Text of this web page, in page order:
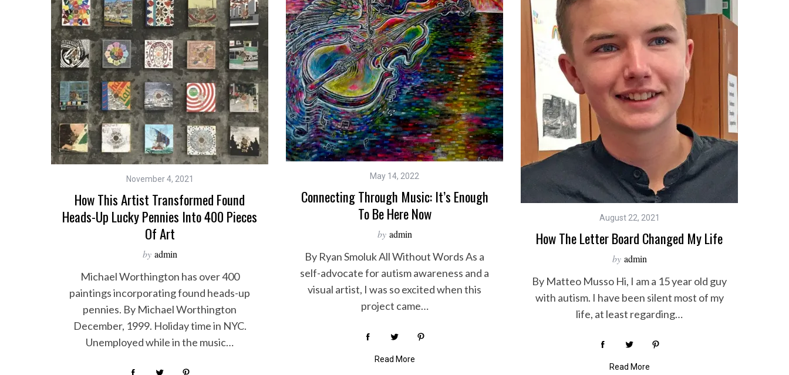
May 14, 2022
Connecting Through Music: It’s Enough
To Be Here Now
by admin
By Ryan Smoluk All Without Words As a
self-advocate for autism awareness and a
visual artist, I was so excited when this
project came…
Read More
November 4, 2021
How This Artist Transformed Found
Heads-Up Lucky Pennies Into 400 Pieces
Of Art
by admin
Michael Worthington has over 400
paintings incorporating found heads-up
pennies. By Michael Worthington
December, 1999. Holiday time in NYC.
Unemployed while in the music…
August 22, 2021
How The Letter Board Changed My Life
by admin
By Matteo Musso Hi, I am a 15 year old guy
with autism. I have been silent most of my
life, at least regarding…
Read More
S
a